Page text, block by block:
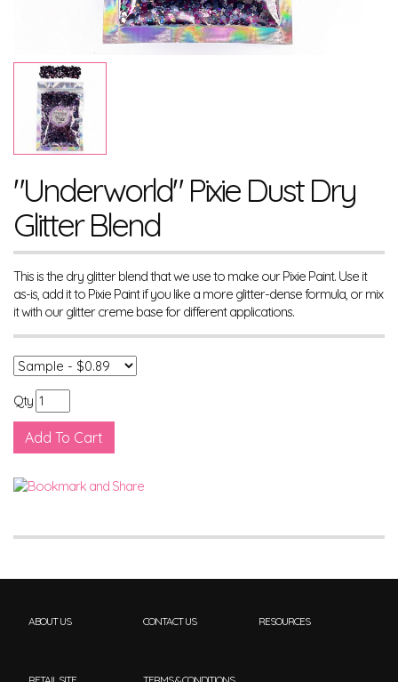
"Underworld" Pixie Dust Dry
Glitter Blend
This is the dry glitter blend that we use to make our Pixie Paint. Use it
as-is, add it to Pixie Paint if you like a more glitter-dense formula, or mix
it with our glitter creme base for different applications.
Qty
ABOUT US CONTACT US RESOURCES